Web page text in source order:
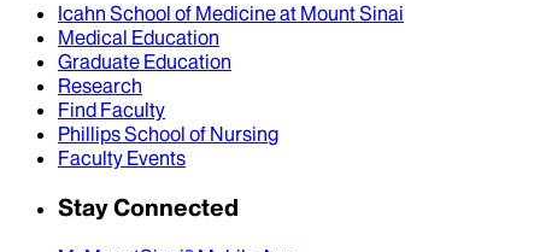
Icahn School of Medicine at Mount Sinai
Medical Education
Graduate Education
Research
Find Faculty
Phillips School of Nursing
Faculty Events
Stay Connected